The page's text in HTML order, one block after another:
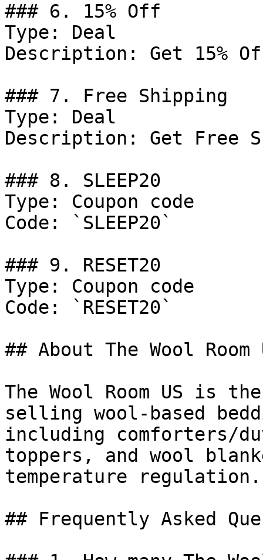
### 6. 15% Off
Type: Deal
Description: Get 15%
### 7. Free Shipping
Type: Deal
Description: Get Free
### 8. SLEEP20
Type: Coupon code
Code: `SLEEP20`
### 9. RESET20
Type: Coupon code
Code: `RESET20`
## About The Wool Room
The Wool Room US is
selling wool-based
including comforters/
toppers, and wool
temperature regulation.
## Frequently Asked